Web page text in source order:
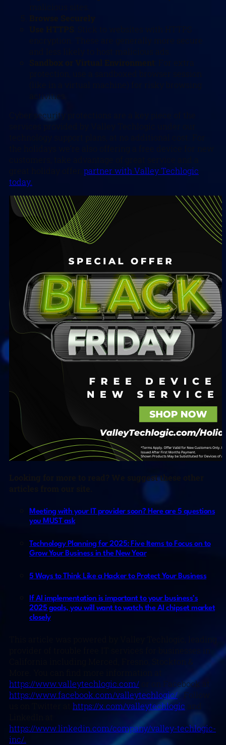
malicious sites.
Browse Securely
Use HTTPS: Stick to websites with HTTPS
encryption. These are generally more secure
and less likely to host malicious ads.
Sandbox or Virtual Environment: For extra
protection, use a sandboxed browser session
(like in a virtual machine) for risky browsing
activities.
Cyber security protections are a key piece of the
services provided by Valley Techlogic under our
technology support plans, at no additional cost. For
the holidays we’re also offering a free device for new
customers, take advantage of great service and a
partner with Valley Techlogic
today.
Looking for more to read? We suggest these other
Meeting with your IT provider soon? Here are 5 questions
you MUST ask
Technology Planning for 2025: Five Items to Focus on to
Grow Your Business in the New Year
5 Ways to Think Like a Hacker to Protect Your Business
If AI implementation is important to your business’s
2025 goals, you will want to watch the AI chipset market
closely
provider of trouble free IT services for businesses in
California including Merced, Fresno, Stockton &
https://www.valleytechlogic.com/ or on Facebook at
https://www.facebook.com/valleytechlogic/. Follow
https://x.com/valleytechlogic and
https://www.linkedin.com/company/valley-techlogic-
inc/.